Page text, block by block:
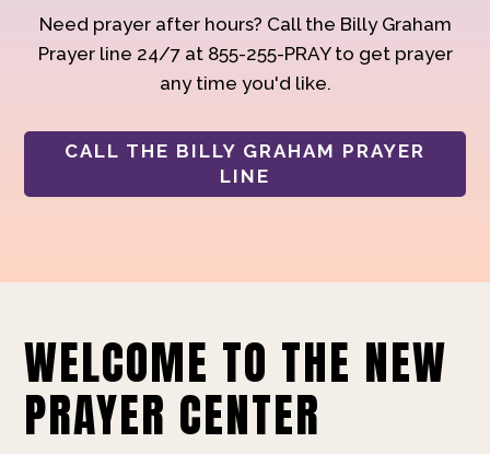
Need prayer after hours? Call the Billy Graham
Prayer line 24/7 at 855-255-PRAY to get prayer
any time you'd like.
CALL THE BILLY GRAHAM PRAYER
LINE
WELCOME TO THE NEW
PRAYER CENTER